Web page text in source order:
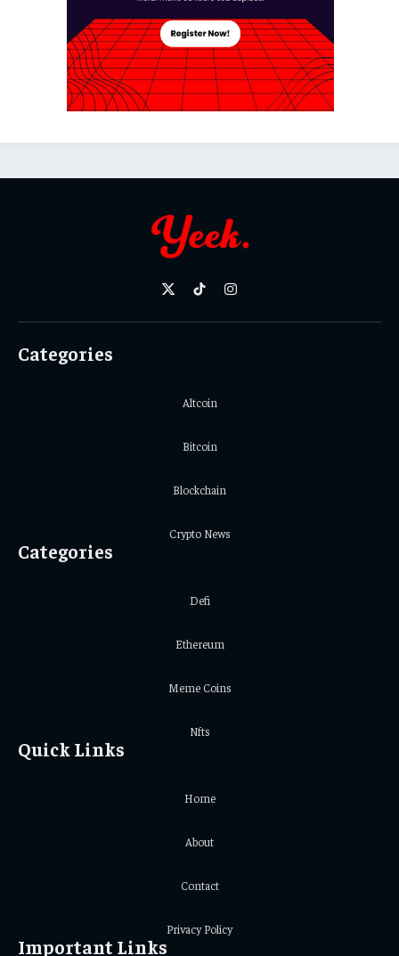
X
TikTokInstagram
Categories
Altcoin
Bitcoin
Blockchain
Crypto News
Categories
Defi
Ethereum
Meme Coins
Nfts
Quick Links
Home
About
Contact
Privacy Policy
Important Links